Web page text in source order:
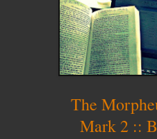
The
Mark 2 ::